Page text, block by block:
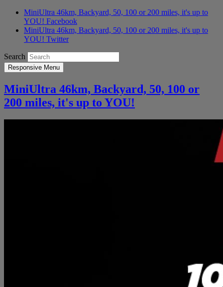
MiniUltra 46km, Backyard, 50, 100 or 200 miles, it's up to
YOU! Facebook
MiniUltra 46km, Backyard, 50, 100 or 200 miles, it's up to
YOU! Twitter
Search
Responsive Menu
MiniUltra 46km, Backyard, 50, 100 or
200 miles, it's up to YOU!